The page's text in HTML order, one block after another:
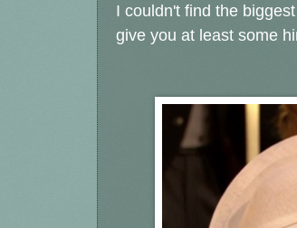
I couldn't find the
give you at least some